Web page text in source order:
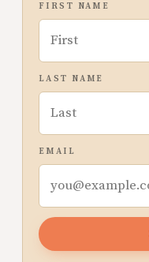
FIRST NAME
LAST NAME
EMAIL